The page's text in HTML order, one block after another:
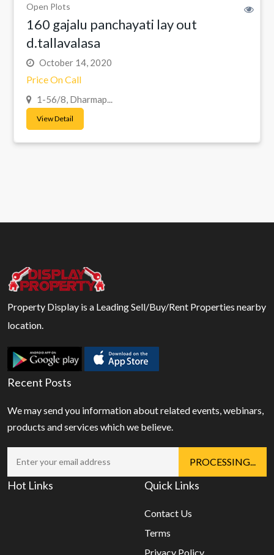
Open Plots
160 gajalu panchayati lay out
d.tallavalasa
October 14, 2020
Price On Call
1-56/8, Dharmap...
View Detail
Property Display is a Leading Sell/Buy/Rent Properties nearby
location.
Recent Posts
We may send you information about related events, webinars,
products and services which we believe.
Hot Links Quick Links
Contact Us
Terms
Privacy Policy